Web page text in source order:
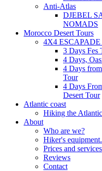
Anti-Atlas
DJEBEL
NOMADS
Morocco Desert Tours
4X4
3 Days Fes
4 Days,
4 Days
Tour
4 Days
Desert Tour
Atlantic coast
Hiking the
About
Who are we?
Hiker's
Prices and services
Reviews
Contact